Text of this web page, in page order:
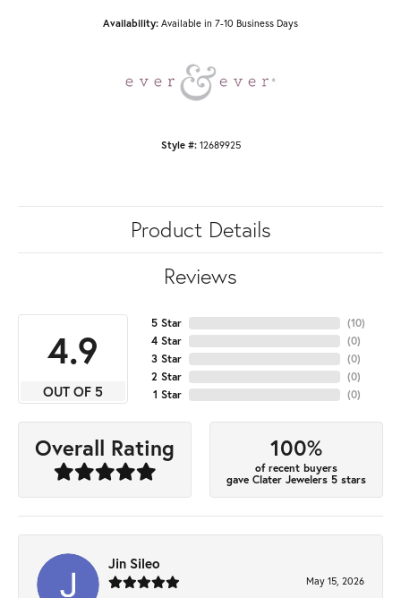
Availability: Available in 7-10 Business Days
Style #: 12689925
Product Details
Reviews
4.9
OUT OF 5
5 Star
4 Star
3 Star
2 Star
1 Star
(10)
(0)
(0)
(0)
(0)
Overall Rating 100%
of recent buyers
gave Clater Jewelers 5 stars
Jin Sileo
May 15, 2026